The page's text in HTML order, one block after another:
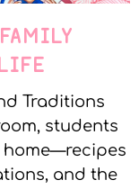
Traditions
students
and the